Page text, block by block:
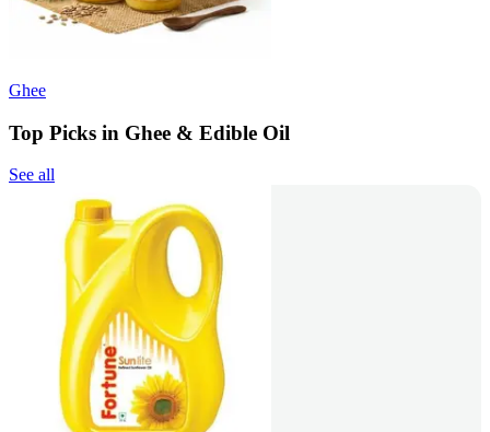
Ghee
Top Picks in Ghee & Edible Oil
See all